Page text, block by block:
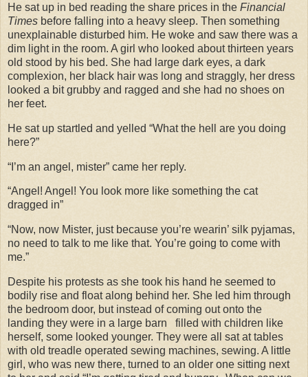
He sat up in bed reading the share prices in the Financial
Times before falling into a heavy sleep. Then something
unexplainable disturbed him. He woke and saw there was a
dim light in the room. A girl who looked about thirteen years
old stood by his bed. She had large dark eyes, a dark
complexion, her black hair was long and straggly, her dress
looked a bit grubby and ragged and she had no shoes on
her feet.
He sat up startled and yelled “What the hell are you doing
here?”
“I’m an angel, mister” came her reply.
“Angel! Angel! You look more like something the cat
dragged in”
“Now, now Mister, just because you’re wearin’ silk pyjamas,
no need to talk to me like that. You’re going to come with
me.”
Despite his protests as she took his hand he seemed to
bodily rise and float along behind her. She led him through
the bedroom door, but instead of coming out onto the
landing they were in a large barn
filled with children like
herself, some looked younger. They were all sat at tables
with old treadle operated sewing machines, sewing. A little
girl, who was new there, turned to an older one sitting next